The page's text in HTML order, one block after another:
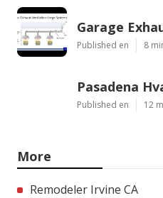
Garage
Published en 8
Pasadena
Published en 12
More
Remodeler Irvine CA